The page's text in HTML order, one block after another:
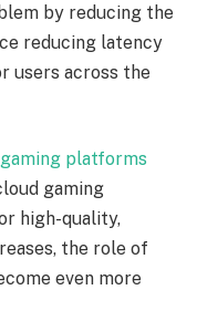
by reducing the
reducing latency
users across the
platforms
gaming
high-quality,
the role of
even more